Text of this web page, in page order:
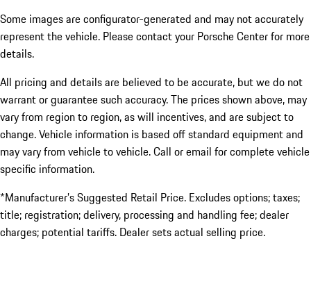
Some images are configurator-generated and may not accurately
represent the vehicle. Please contact your Porsche Center for more
details.
All pricing and details are believed to be accurate, but we do not
warrant or guarantee such accuracy. The prices shown above, may
vary from region to region, as will incentives, and are subject to
change. Vehicle information is based off standard equipment and
may vary from vehicle to vehicle. Call or email for complete vehicle
specific information.
*Manufacturer’s Suggested Retail Price. Excludes options; taxes;
title; registration; delivery, processing and handling fee; dealer
charges; potential tariffs. Dealer sets actual selling price.